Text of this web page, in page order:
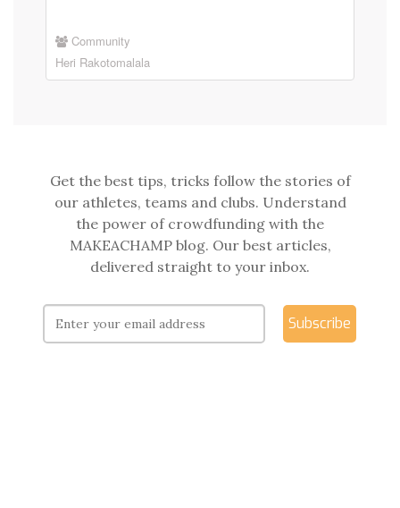
Community
Heri Rakotomalala
Get the best tips, tricks follow the stories of
our athletes, teams and clubs. Understand
the power of crowdfunding with the
MAKEACHAMP blog. Our best articles,
delivered straight to your inbox.
Subscribe